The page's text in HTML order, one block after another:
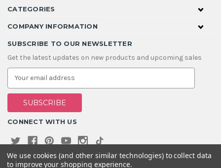
CATEGORIES
COMPANY INFORMATION
SUBSCRIBE TO OUR NEWSLETTER
Get the latest updates on new products and upcoming sales
E
a
i
A
d
s
s
CONNECT WITH US
We use cookies (and other similar technologies) to collect data
to improve your shopping experience.